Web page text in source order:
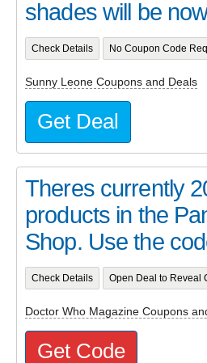
shades will be
Check Details No Coupon Code
Sunny Leone Coupons and Deals
Get Deal
Theres currently
products in the
Shop. Use the
Check Details Open Deal to Reveal
Doctor Who Magazine Coupons
Get Code